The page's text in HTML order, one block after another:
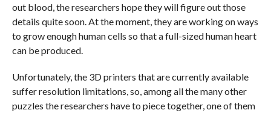
out blood, the researchers hope they will figure out those
details quite soon. At the moment, they are working on ways
to grow enough human cells so that a full-sized human heart
can be produced.
Unfortunately, the 3D printers that are currently available
suffer resolution limitations, so, among all the many other
puzzles the researchers have to piece together, one of them